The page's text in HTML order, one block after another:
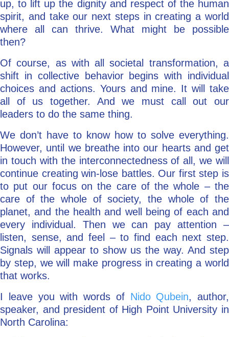
up, to lift up the dignity and respect of the human
spirit, and take our next steps in creating a world
where all can thrive. What might be possible
then?
Of course, as with all societal transformation, a
shift in collective behavior begins with individual
choices and actions. Yours and mine. It will take
all of us together. And we must call out our
leaders to do the same thing.
We don’t have to know how to solve everything.
However, until we breathe into our hearts and get
in touch with the interconnectedness of all, we will
continue creating win-lose battles. Our first step is
to put our focus on the care of the whole – the
care of the whole of society, the whole of the
planet, and the health and well being of each and
every individual. Then we can pay attention –
listen, sense, and feel – to find each next step.
Signals will appear to show us the way. And step
by step, we will make progress in creating a world
that works.
I leave you with words of Nido Qubein, author,
speaker, and president of High Point University in
North Carolina: